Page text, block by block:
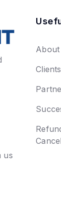
us
About
Clients